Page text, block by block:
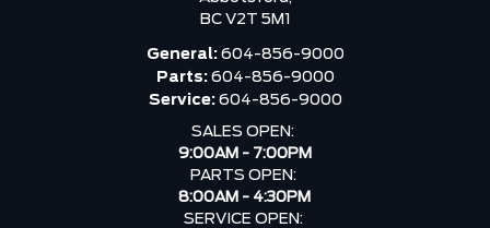
BC V2T 5M1
General: 604-856-9000
Parts: 604-856-9000
Service: 604-856-9000
SALES OPEN:
9:00AM - 7:00PM
PARTS OPEN:
8:00AM - 4:30PM
SERVICE OPEN: